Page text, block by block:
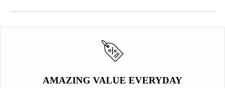
AMAZING VALUE EVERYDAY